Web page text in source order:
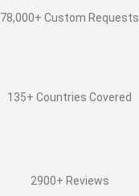
78,000+ Custom Requests
135+ Countries Covered
2900+ Reviews